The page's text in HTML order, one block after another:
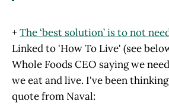
+The ‘best solution’ is to not
Linked to 'How To Live' (see
Whole Foods CEO saying we
we eat and live. I've been
quote from Naval: